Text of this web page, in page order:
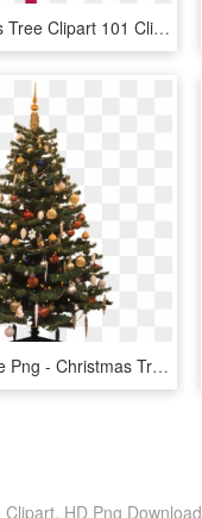
Pink Christmas Tree Clipart 101 Clip Art For Pink Christmas - Pink Christmas Tree Art, HD Png Download
Christmas Tree Png - Christmas Tree, Transparent Png
HD Png Download